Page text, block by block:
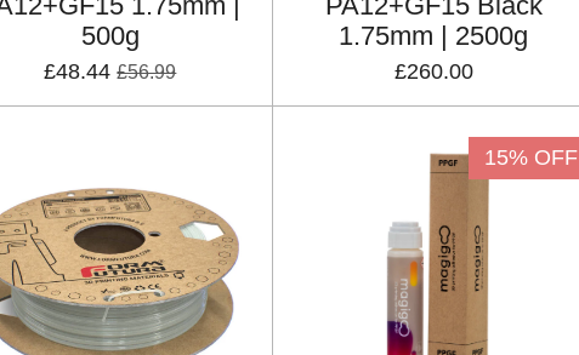
500g
£48.44 £56.99
1.75mm | 2500g
£260.00
15% OFF